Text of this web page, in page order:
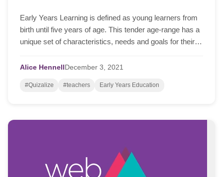
Early Years Learning is defined as young learners from
birth until five years of age. This tender age-range has a
unique set of characteristics, needs and goals for their
Alice Hennell December 3, 2021
#Quizalize #teachers Early Years Education